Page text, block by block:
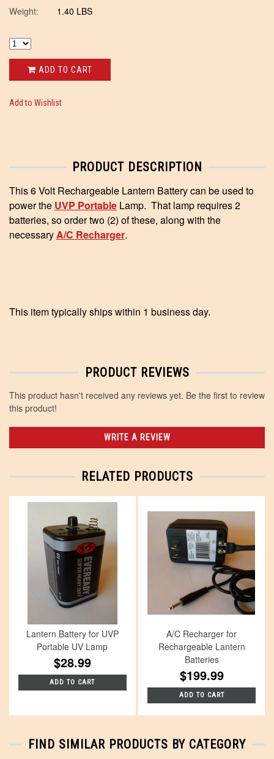
Weight:
1.40 LBS
ADD TO CART
Add to Wishlist
PRODUCT DESCRIPTION
This 6 Volt Rechargeable Lantern Battery can be used to
power the UVP Portable Lamp. That lamp requires 2
batteries, so order two (2) of these, along with the
necessaryA/C Recharger.
This item typically ships within 1 business day.
PRODUCT REVIEWS
This product hasn't received any reviews yet. Be the first to review
this product!
WRITE A REVIEW
RELATED PRODUCTS
Lantern Battery for UVP
Portable UV Lamp
$28.99
ADD TO CART
A/C Recharger for
Rechargeable Lantern
Batteries
$199.99
ADD TO CART
FIND SIMILAR PRODUCTS BY CATEGORY